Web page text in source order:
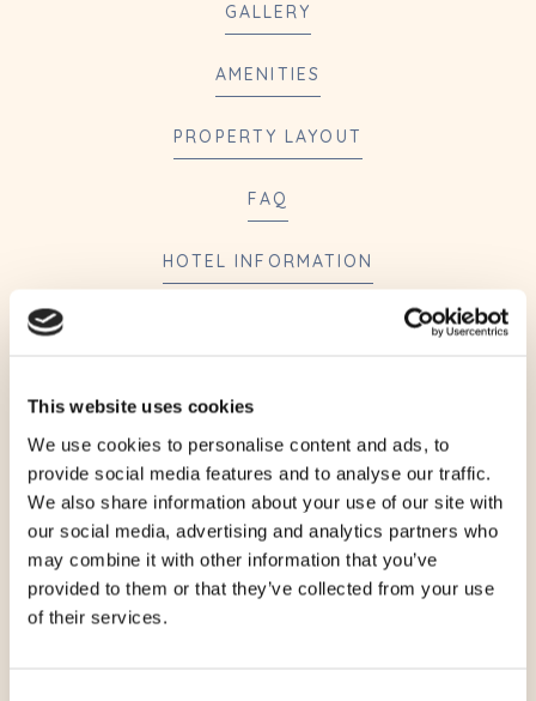
This website uses cookies
We use cookies to personalise content and ads, to
provide social media features and to analyse our traffic.
We also share information about your use of our site with
our social media, advertising and analytics partners who
may combine it with other information that you’ve
provided to them or that they’ve collected from your use
of their services.
GALLERY
AMENITIES
PROPERTY LAYOUT
FAQ
HOTEL INFORMATION
OFFERS
DINING
GROUPS